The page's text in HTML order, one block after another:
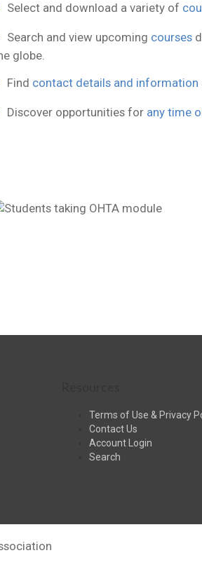
Select and download a variety of
Search and view upcoming courses
globe.
Find contact details and information
Discover opportunities for any time
Terms of Use & Privacy
Contact Us
Account Login
Search